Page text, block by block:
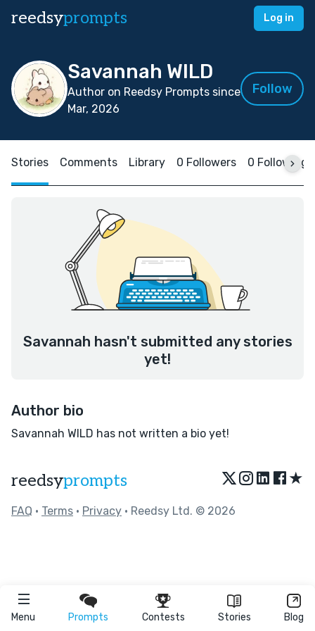
reedsyprompts Log in
Menu Prompts Contests Stories Blog
Savannah WILD
Author on Reedsy Prompts since
Mar, 2026
Follow
Stories Comments Library 0 Followers 0 Following
Savannah hasn't submitted any stories
yet!
Author bio
Savannah WILD has not written a bio yet!
reedsyprompts ★
FAQ • Terms • Privacy • Reedsy Ltd. © 2026